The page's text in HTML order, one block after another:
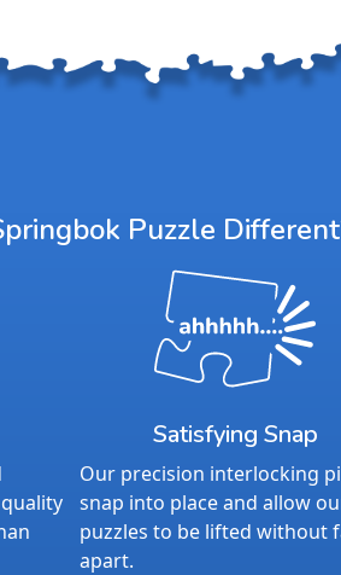
Puzzle
Satisfying Snap
Our precision interlocking
snap into place and allow
puzzles to be lifted without
apart.